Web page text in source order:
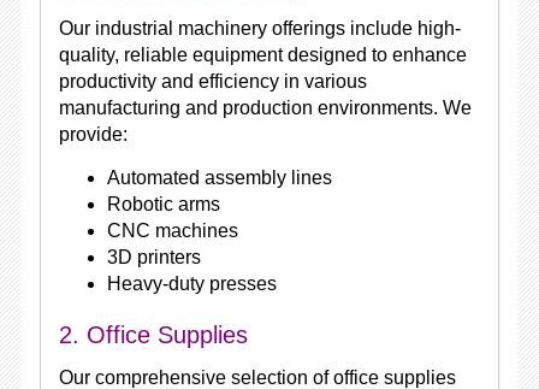
Our industrial machinery offerings include high-
quality, reliable equipment designed to enhance
productivity and efficiency in various
manufacturing and production environments. We
provide:
Automated assembly lines
Robotic arms
CNC machines
3D printers
Heavy-duty presses
2. Office Supplies
Our comprehensive selection of office supplies